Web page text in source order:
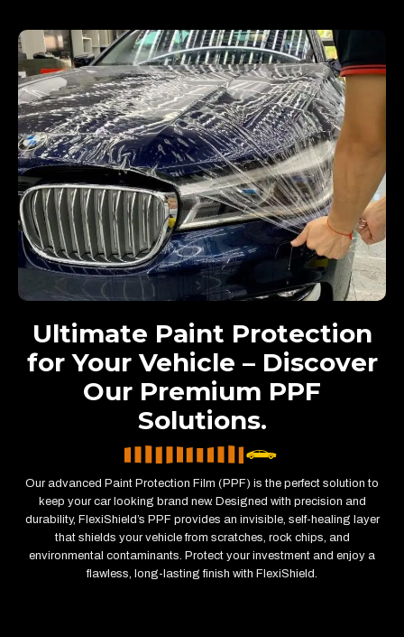
Ultimate Paint Protection
for Your Vehicle – Discover
Our Premium PPF
Solutions.
Our advanced Paint Protection Film (PPF) is the perfect solution to
keep your car looking brand new. Designed with precision and
durability, FlexiShield’s PPF provides an invisible, self-healing layer
that shields your vehicle from scratches, rock chips, and
environmental contaminants. Protect your investment and enjoy a
flawless, long-lasting finish with FlexiShield.